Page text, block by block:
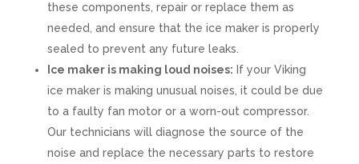
these components, repair or replace them as
needed, and ensure that the ice maker is properly
sealed to prevent any future leaks.
Ice maker is making loud noises: If your Viking
ice maker is making unusual noises, it could be due
to a faulty fan motor or a worn-out compressor.
Our technicians will diagnose the source of the
noise and replace the necessary parts to restore